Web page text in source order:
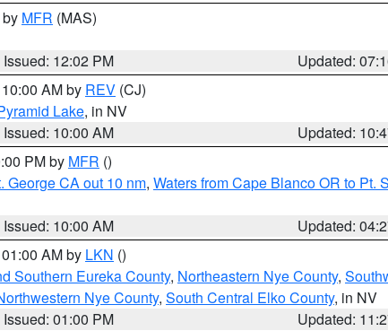
MFR (MAS)
Issued: 12:02 PM
Updated:
AM by REV (CJ)
Lake, in NV
Issued: 10:00 AM
Updated:
PM by MFR ()
George CA out 10 nm, Waters from Cape Blanco OR to Pt.
Issued: 10:00 AM
Updated:
AM by LKN ()
Southern Eureka County, Northeastern Nye County,
Nye County, South Central Elko County, in NV
Issued: 01:00 PM
Updated: